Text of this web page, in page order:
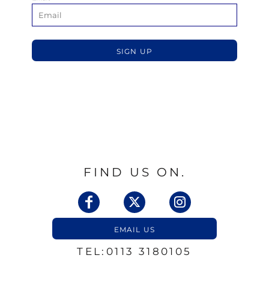
SIGN UP
FIND US ON.
EMAIL US
TEL:0113 3180105